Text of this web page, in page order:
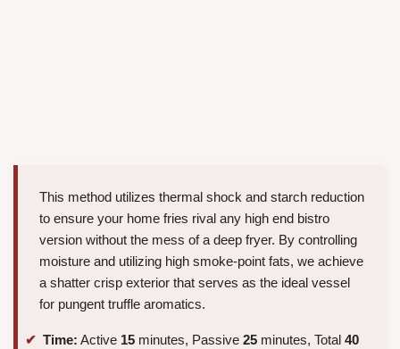
This method utilizes thermal shock and starch reduction
to ensure your home fries rival any high end bistro
version without the mess of a deep fryer. By controlling
moisture and utilizing high smoke-point fats, we achieve
a shatter crisp exterior that serves as the ideal vessel
for pungent truffle aromatics.
Time: Active 15 minutes, Passive 25 minutes, Total 40